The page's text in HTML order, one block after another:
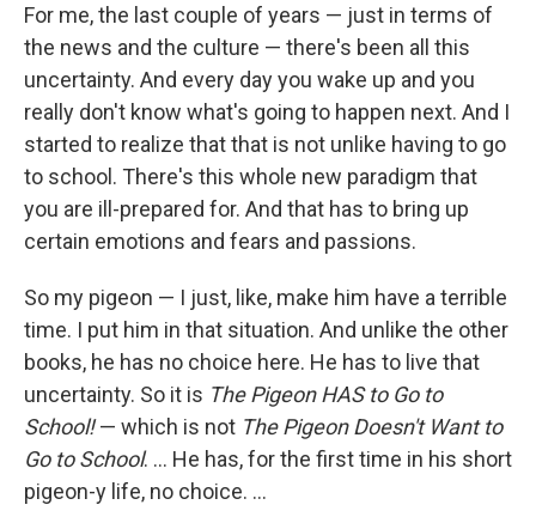
For me, the last couple of years — just in terms of
the news and the culture — there's been all this
uncertainty. And every day you wake up and you
really don't know what's going to happen next. And I
started to realize that that is not unlike having to go
to school. There's this whole new paradigm that
you are ill-prepared for. And that has to bring up
certain emotions and fears and passions.
So my pigeon — I just, like, make him have a terrible
time. I put him in that situation. And unlike the other
books, he has no choice here. He has to live that
uncertainty. So it is The Pigeon HAS to Go to
School!— which is not The Pigeon Doesn't Want to
Go to School. ... He has, for the first time in his short
pigeon-y life, no choice. ...